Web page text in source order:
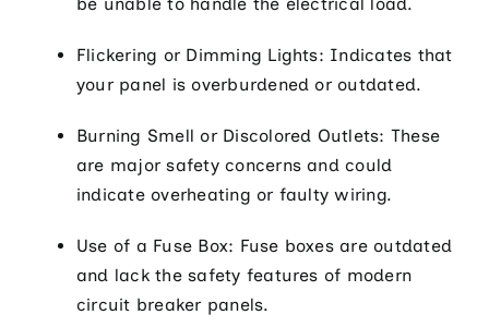
Flickering or Dimming Lights: Indicates that
your panel is overburdened or outdated.
Burning Smell or Discolored Outlets: These
are major safety concerns and could
indicate overheating or faulty wiring.
Use of a Fuse Box: Fuse boxes are outdated
and lack the safety features of modern
circuit breaker panels.